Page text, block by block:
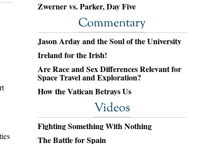
Zwerner vs. Parker, Day Five
Commentary
Jason Arday and the Soul of the University
Ireland for the Irish!
Are Race and Sex Differences Relevant for
Space Travel and Exploration?
How the Vatican Betrays Us
Videos
Fighting Something With Nothing
The Battle for Spain